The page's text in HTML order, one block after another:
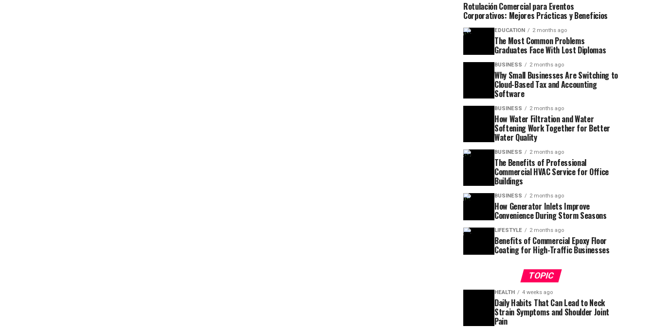
Rotulación Comercial para Eventos
Corporativos: Mejores Prácticas y Beneficios
EDUCATION 2 months ago
The Most Common Problems
Graduates Face With Lost Diplomas
BUSINESS 2 months ago
Why Small Businesses Are Switching to
Cloud-Based Tax and Accounting
Software
BUSINESS 2 months ago
How Water Filtration and Water
Softening Work Together for Better
Water Quality
BUSINESS 2 months ago
The Benefits of Professional
Commercial HVAC Service for Office
Buildings
BUSINESS 2 months ago
How Generator Inlets Improve
Convenience During Storm Seasons
LIFESTYLE 2 months ago
Benefits of Commercial Epoxy Floor
Coating for High-Traffic Businesses
TOPIC
HEALTH 4 weeks ago
Daily Habits That Can Lead to Neck
Strain Symptoms and Shoulder Joint
Pain